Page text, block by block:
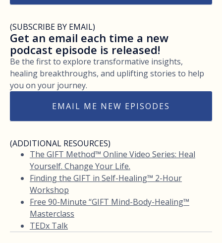
(SUBSCRIBE BY EMAIL)
Get an email each time a new
podcast episode is released!
Be the first to explore transformative insights,
healing breakthroughs, and uplifting stories to help
you on your journey.
EMAIL ME NEW EPISODES
(ADDITIONAL RESOURCES)
The GIFT Method™ Online Video Series: Heal
Yourself. Change Your Life.
Finding the GIFT in Self-Healing™ 2-Hour
Workshop
Free 90-Minute “GIFT Mind-Body-Healing™
Masterclass
TEDx Talk